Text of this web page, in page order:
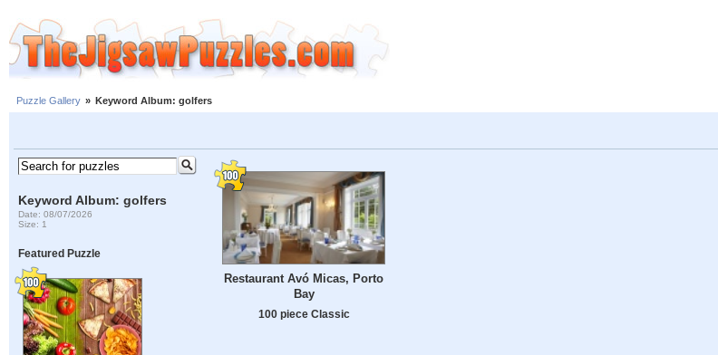
Puzzle Gallery » Keyword Album: golfers
Keyword Album: golfers
Date: 08/07/2026
Size: 1
Featured Puzzle
Restaurant Avó Micas, Porto
Bay
100 piece Classic